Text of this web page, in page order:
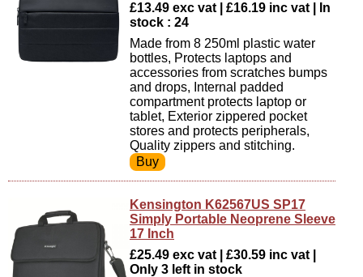
£13.49 exc vat | £16.19 inc vat | In
stock : 24
Made from 8 250ml plastic water
bottles, Protects laptops and
accessories from scratches bumps
and drops, Internal padded
compartment protects laptop or
tablet, Exterior zippered pocket
stores and protects peripherals,
Quality zippers and stitching.
Kensington K62567US SP17
Simply Portable Neoprene Sleeve
17 Inch
£25.49 exc vat | £30.59 inc vat |
Only 3 left in stock